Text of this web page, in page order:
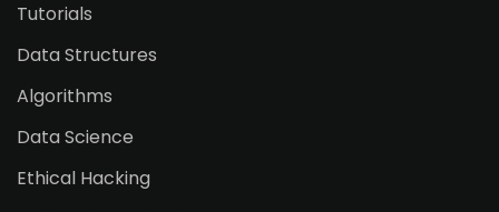
Tutorials
Data Structures
Algorithms
Data Science
Ethical Hacking